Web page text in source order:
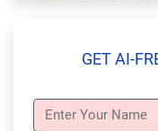
GET AI-